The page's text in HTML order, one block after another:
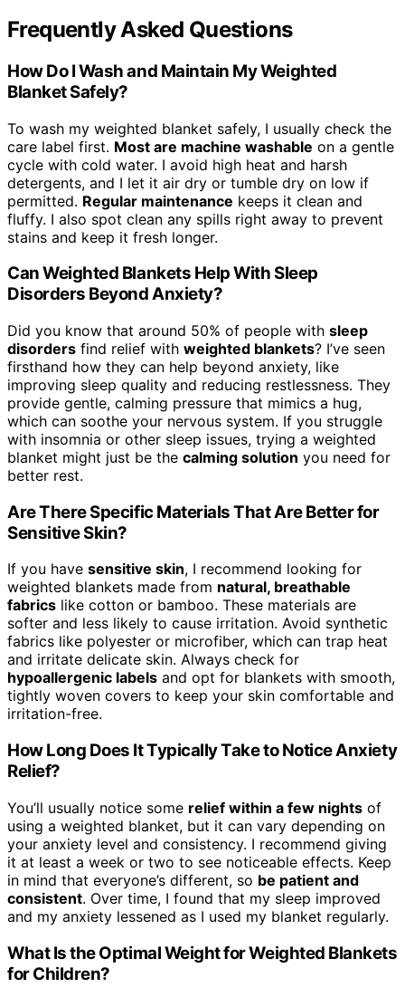
Frequently Asked Questions
How Do I Wash and Maintain My Weighted
Blanket Safely?
To wash my weighted blanket safely, I usually check the
care label first. Most are machine washable on a gentle
cycle with cold water. I avoid high heat and harsh
detergents, and I let it air dry or tumble dry on low if
permitted. Regular maintenance keeps it clean and
fluffy. I also spot clean any spills right away to prevent
stains and keep it fresh longer.
Can Weighted Blankets Help With Sleep
Disorders Beyond Anxiety?
Did you know that around 50% of people with sleep
disorders find relief with weighted blankets? I’ve seen
firsthand how they can help beyond anxiety, like
improving sleep quality and reducing restlessness. They
provide gentle, calming pressure that mimics a hug,
which can soothe your nervous system. If you struggle
with insomnia or other sleep issues, trying a weighted
blanket might just be the calming solution you need for
better rest.
Are There Specific Materials That Are Better for
Sensitive Skin?
If you have sensitive skin, I recommend looking for
weighted blankets made from natural, breathable
fabrics like cotton or bamboo. These materials are
softer and less likely to cause irritation. Avoid synthetic
fabrics like polyester or microfiber, which can trap heat
and irritate delicate skin. Always check for
hypoallergenic labels and opt for blankets with smooth,
tightly woven covers to keep your skin comfortable and
irritation-free.
How Long Does It Typically Take to Notice Anxiety
Relief?
You’ll usually notice some relief within a few nights of
using a weighted blanket, but it can vary depending on
your anxiety level and consistency. I recommend giving
it at least a week or two to see noticeable effects. Keep
in mind that everyone’s different, so be patient and
consistent. Over time, I found that my sleep improved
and my anxiety lessened as I used my blanket regularly.
What Is the Optimal Weight for Weighted Blankets
for Children?